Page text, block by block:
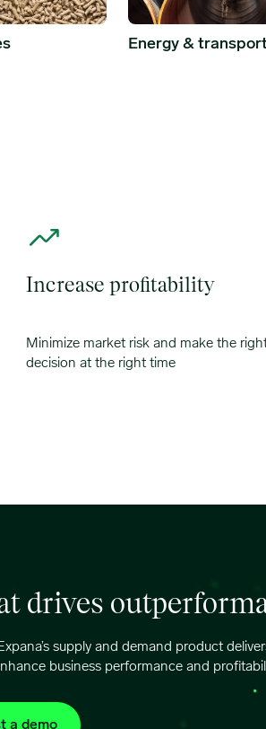
Energy &
Increase profitability
Minimize market risk and make the
decision at the right time
drives
supply and demand product
business performance and
a demo